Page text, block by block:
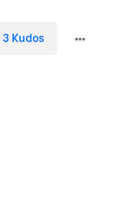
3 Kudos